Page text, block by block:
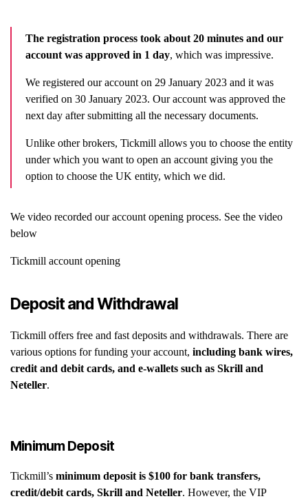
The registration process took about 20 minutes and our
account was approved in 1 day, which was impressive.
We registered our account on 29 January 2023 and it was
verified on 30 January 2023. Our account was approved the
next day after submitting all the necessary documents.
Unlike other brokers, Tickmill allows you to choose the entity
under which you want to open an account giving you the
option to choose the UK entity, which we did.
We video recorded our account opening process. See the video
below
Tickmill account opening
Deposit and Withdrawal
Tickmill offers free and fast deposits and withdrawals. There are
various options for funding your account, including bank wires,
credit and debit cards, and e-wallets such as Skrill and
Neteller.
Minimum Deposit
Tickmill’s minimum deposit is $100 for bank transfers,
credit/debit cards, Skrill and Neteller. However, the VIP